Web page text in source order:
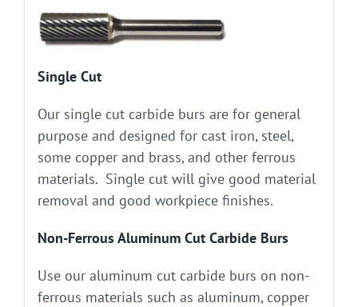
Single Cut
Our single cut carbide burs are for general
purpose and designed for cast iron, steel,
some copper and brass, and other ferrous
materials. Single cut will give good material
removal and good workpiece finishes.
Non-Ferrous Aluminum Cut Carbide Burs
Use our aluminum cut carbide burs on non-
ferrous materials such as aluminum, copper